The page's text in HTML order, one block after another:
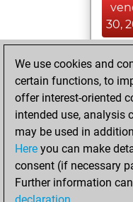
30,
new
We use cookies and
certain functions, to
offer interest-oriented
intended use, analysis
may be used in
Here you can make
consent (if necessary
Further information